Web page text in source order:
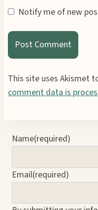
Notify me of new
This site uses Akismet
comment data is
Name(required)
Email(required)